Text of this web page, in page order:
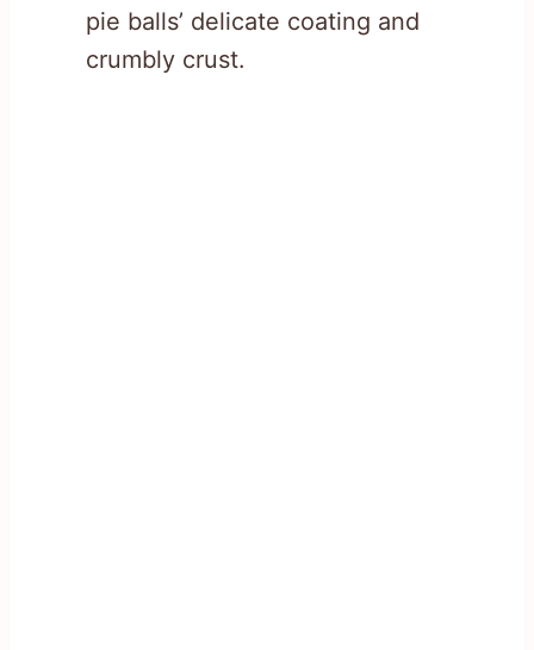
pie balls’ delicate coating and
crumbly crust.